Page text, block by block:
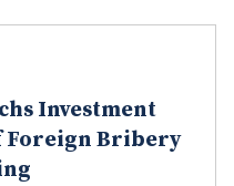
Investment
Foreign Bribery